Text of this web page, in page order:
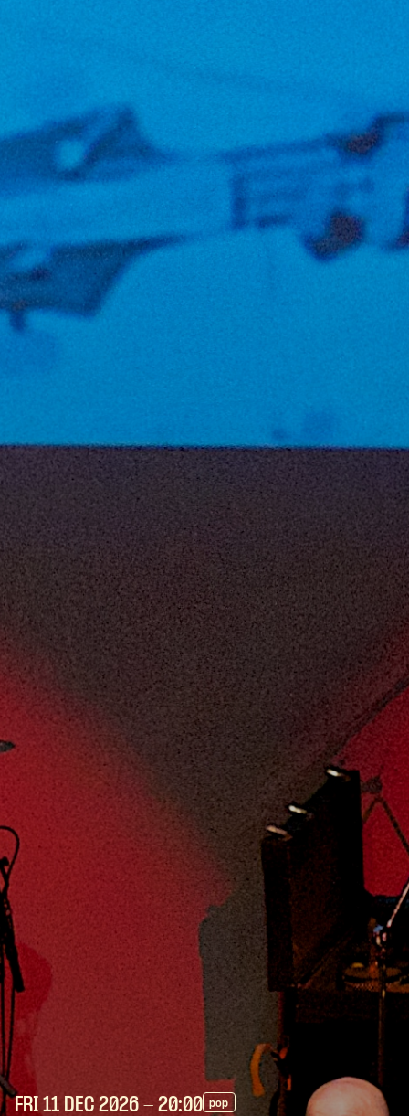
FRI 11 DEC 2026 - 20:00 pop